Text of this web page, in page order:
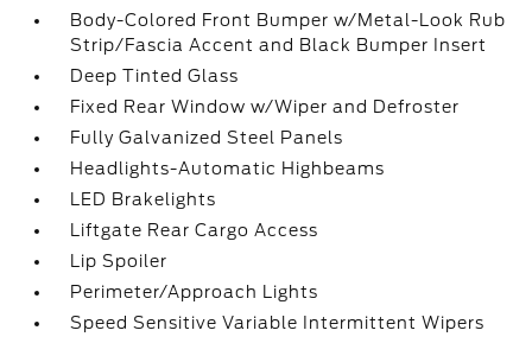
Body-Colored Front Bumper w/Metal-Look Rub
Strip/Fascia Accent and Black Bumper Insert
Deep Tinted Glass
Fixed Rear Window w/Wiper and Defroster
Fully Galvanized Steel Panels
Headlights-Automatic Highbeams
LED Brakelights
Liftgate Rear Cargo Access
Lip Spoiler
Perimeter/Approach Lights
Speed Sensitive Variable Intermittent Wipers